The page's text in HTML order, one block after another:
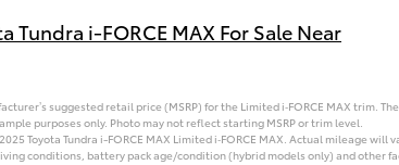
Tundra i-FORCE MAX For Sale Near
suggested retail price (MSRP) for the Limited i‑FORCE MAX
purposes only. Photo may not reflect starting MSRP or trim level.
Toyota Tundra i-FORCE MAX Limited i‑FORCE MAX. Actual mileage
conditions, battery pack age/condition (hybrid models only) and other